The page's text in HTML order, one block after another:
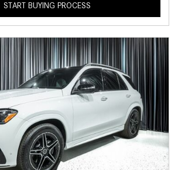
START BUYING PROCESS